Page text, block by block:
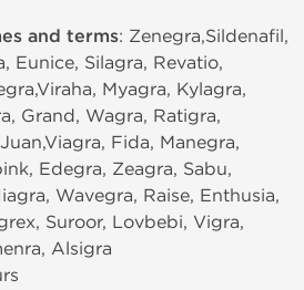
and terms: Zenegra,Sildenafil,
Eunice, Silagra, Revatio,
Myagra, Kylagra,
Grand, Wagra, Ratigra,
Fida, Manegra,
Edegra, Zeagra, Sabu,
Wavegra, Raise, Enthusia,
Suroor, Lovbebi, Vigra,
Alsigra